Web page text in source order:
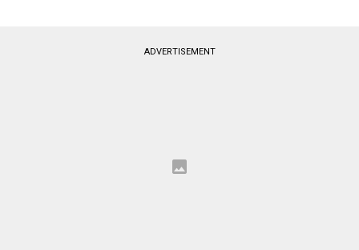
ADVERTISEMENT